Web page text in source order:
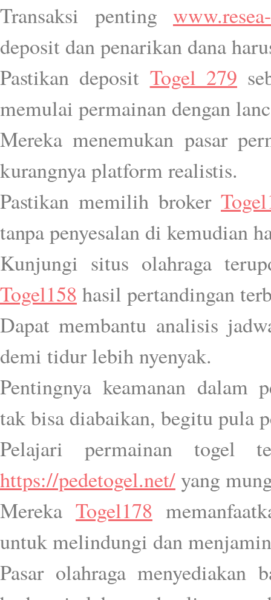
Transaksi penting
deposit dan penarikan dana
Pastikan deposit Togel 279
memulai permainan dengan
Mereka menemukan pasar
kurangnya platform realistis.
Pastikan memilih broker
tanpa penyesalan di kemudian
Kunjungi situs olahraga
Togel158 hasil pertandingan
Dapat membantu analisis
demi tidur lebih nyenyak.
Pentingnya keamanan
tak bisa diabaikan, begitu pula
Pelajari permainan
https://pedetogel.net/yang
Mereka Togel178
untuk melindungi dan
Pasar olahraga